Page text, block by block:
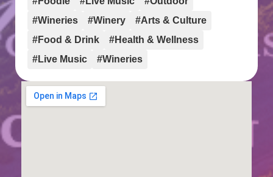
#Wineries
#Winery
#Arts & Culture
#Food & Drink
#Health & Wellness
#Live Music
#Wineries